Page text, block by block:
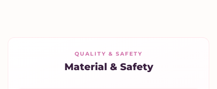
QUALITY & SAFETY
Material & Safety